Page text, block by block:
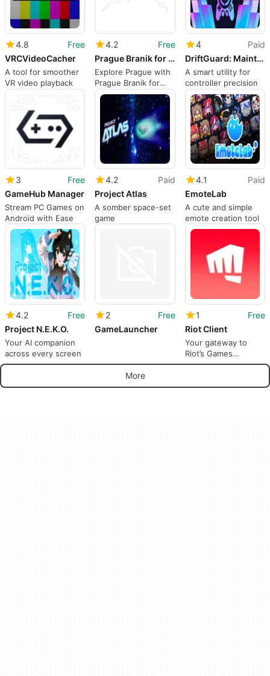
4.8
Free
VRCVideoCacher
A tool for smoother
VR video playback
4.2
Free
Prague Branik for Descenders
Explore Prague with
Prague Branik for
Descenders
4
Paid
DriftGuard: Maintenance Tool
A smart utility for
controller precision
3
Free
GameHub Manager
Stream PC Games on
Android with Ease
4.2
Paid
Project Atlas
A somber space-set
game
4.1
Paid
EmoteLab
A cute and simple
emote creation tool
4.2
Free
Project N.E.K.O.
Your AI companion
across every screen
2
Free
GameLauncher
1
Free
Riot Client
Your gateway to
Riot’s Games
universe
More